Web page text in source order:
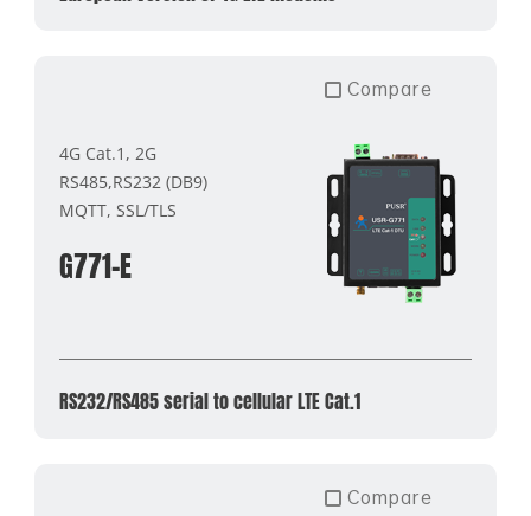
Compare
4G Cat.1, 2G
RS485,RS232 (DB9)
MQTT, SSL/TLS
G771-E
RS232/RS485 serial to cellular LTE Cat.1
Compare